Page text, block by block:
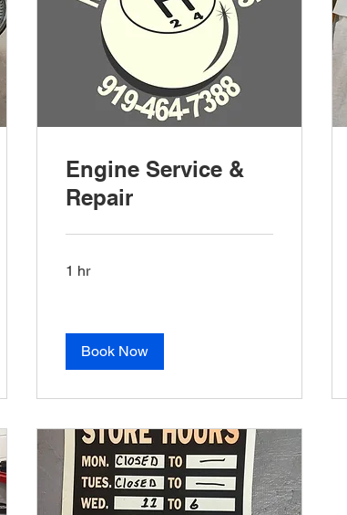
Engine Service &
Repair
1 hr
Book Now